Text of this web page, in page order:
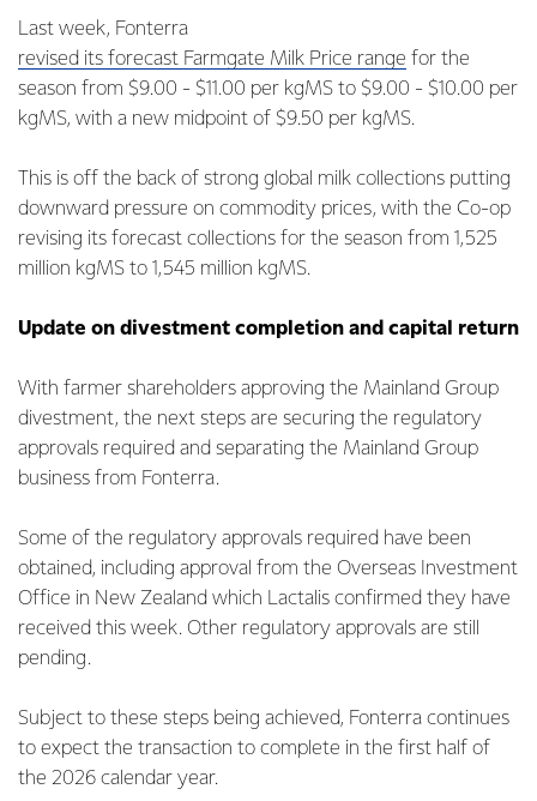
Last week, Fonterra
revised its forecast Farmgate Milk Price range for the
season from $9.00 - $11.00 per kgMS to $9.00 - $10.00 per
kgMS, with a new midpoint of $9.50 per kgMS.
This is off the back of strong global milk collections putting
downward pressure on commodity prices, with the Co-op
revising its forecast collections for the season from 1,525
million kgMS to 1,545 million kgMS.
Update on divestment completion and capital return
With farmer shareholders approving the Mainland Group
divestment, the next steps are securing the regulatory
approvals required and separating the Mainland Group
business from Fonterra.
Some of the regulatory approvals required have been
obtained, including approval from the Overseas Investment
Office in New Zealand which Lactalis confirmed they have
received this week. Other regulatory approvals are still
pending.
Subject to these steps being achieved, Fonterra continues
to expect the transaction to complete in the first half of
the 2026 calendar year.